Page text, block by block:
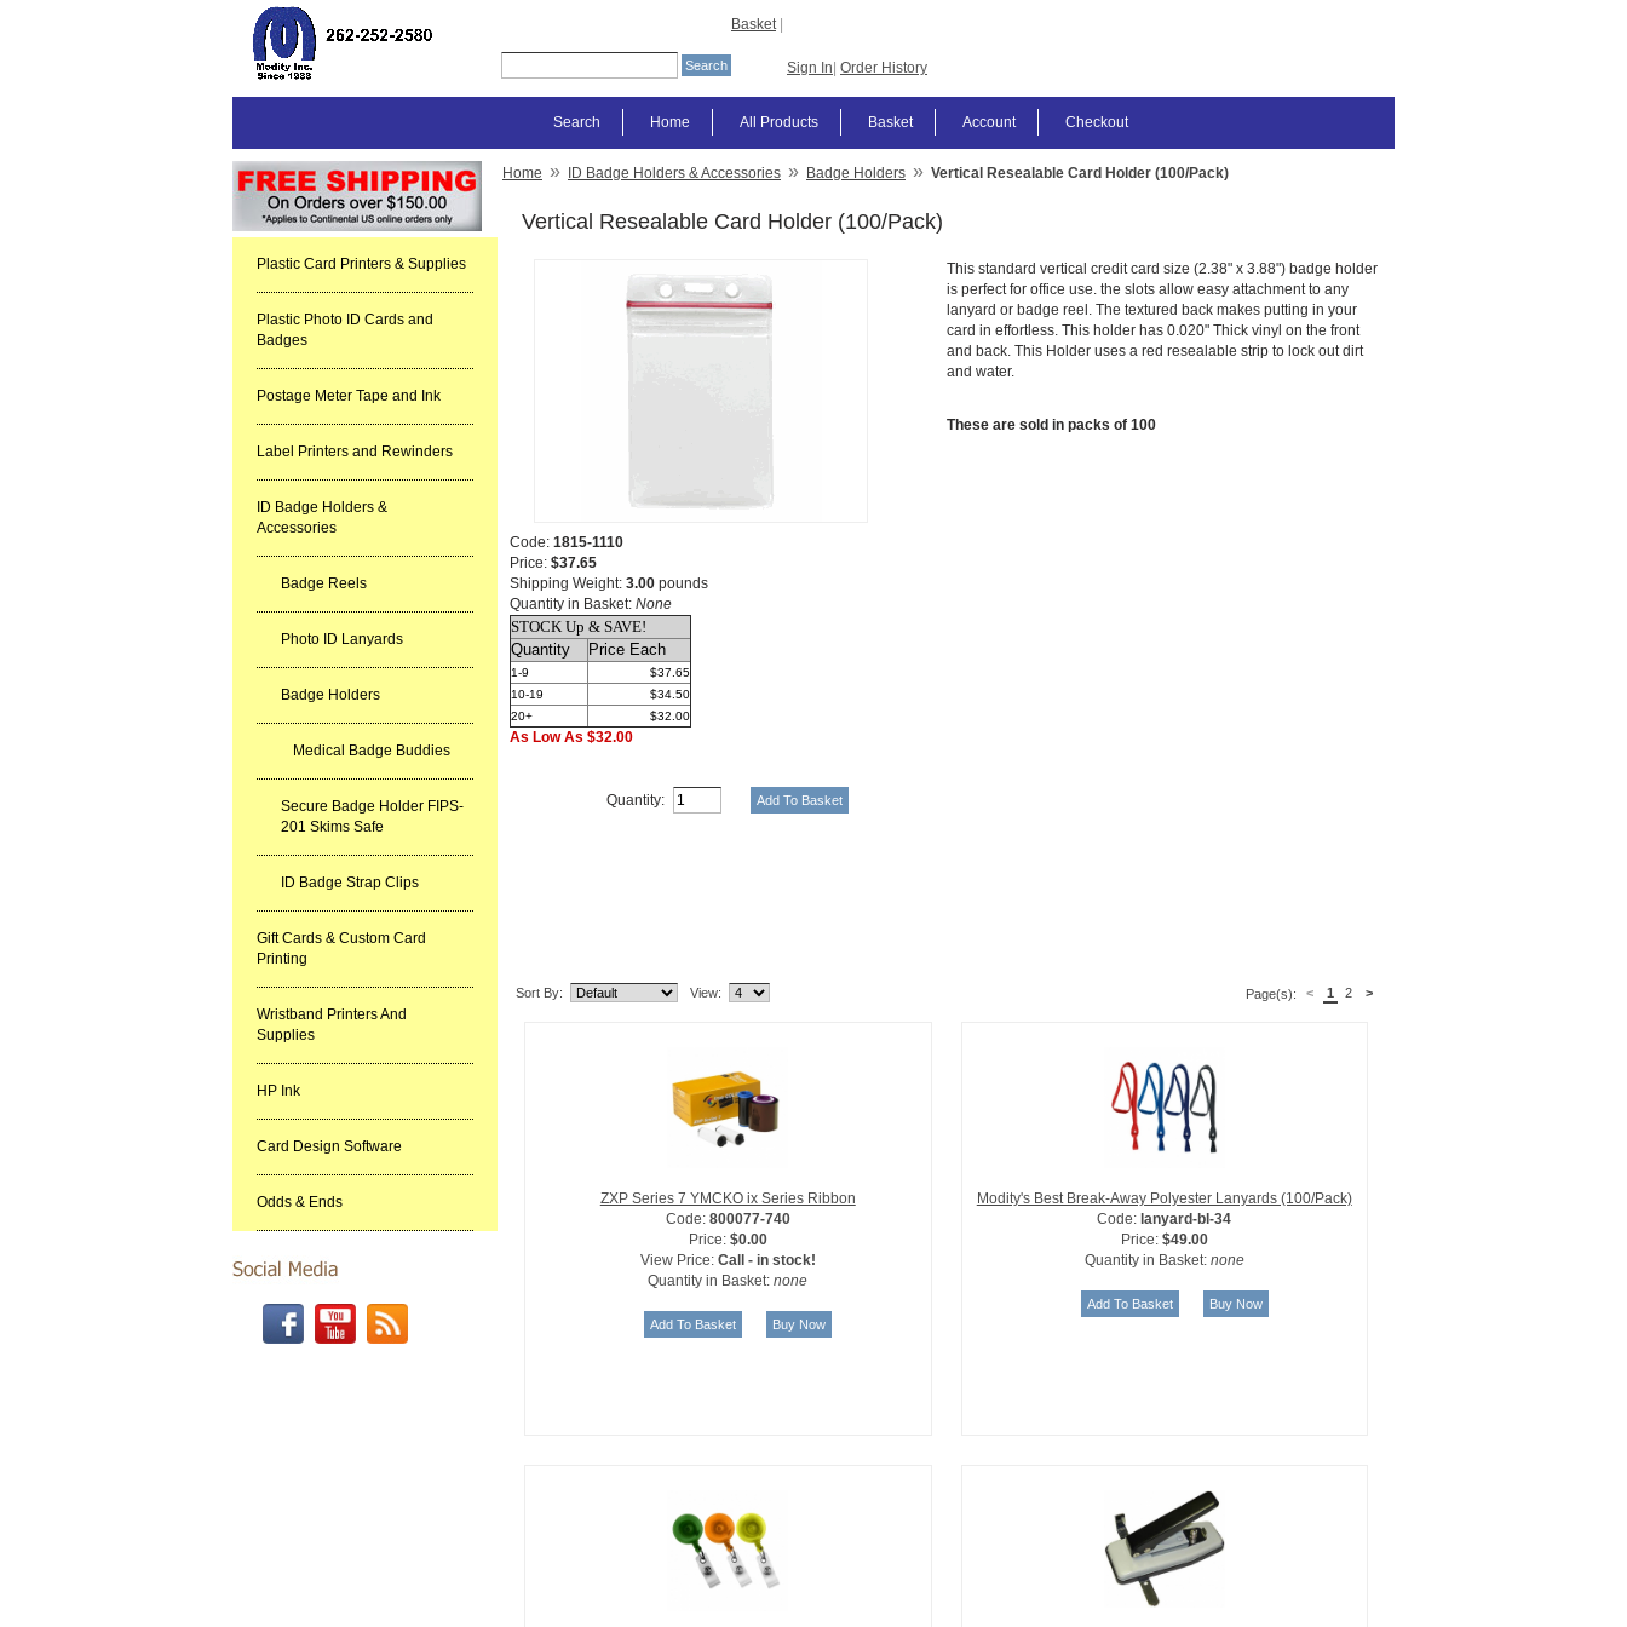
Sign In Order History
Basket
Checkout
Account
Basket
All Products
Home
Search
Plastic Card Printers & Supplies
Plastic Photo ID Cards and
Badges
Postage Meter Tape and Ink
Label Printers and Rewinders
ID Badge Holders &
Accessories
Badge Reels
Photo ID Lanyards
Badge Holders
Medical Badge Buddies
Secure Badge Holder FIPS-
201 Skims Safe
ID Badge Strap Clips
Gift Cards & Custom Card
Printing
Wristband Printers And
Supplies
HP Ink
Card Design Software
Odds & Ends
Home » ID Badge Holders & Accessories » Badge Holders » Vertical Resealable Card Holder (100/Pack)
Vertical Resealable Card Holder (100/Pack)
Code: 1815-1110
Price: $37.65
Shipping Weight: 3.00 pounds
Quantity in Basket: None
STOCK Up & SAVE!
Quantity
Price Each
1-9
$37.65
10-19
$34.50
20+
$32.00
As Low As $32.00
Quantity:
This standard vertical credit card size (2.38" x 3.88") badge holder
is perfect for office use. the slots allow easy attachment to any
lanyard or badge reel. The textured back makes putting in your
card in effortless. This holder has 0.020" Thick vinyl on the front
and back. This Holder uses a red resealable strip to lock out dirt
and water.
These are sold in packs of 100
Sort By: View: Page(s): < >
1 2
ZXP Series 7 YMCKO ix Series Ribbon
Code: 800077-740
Price: $0.00
View Price: Call - in stock!
Quantity in Basket:none
Modity's Best Break-Away Polyester Lanyards (100/Pack)
Code: lanyard-bl-34
Price: $49.00
Quantity in Basket: none